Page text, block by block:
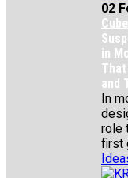
02
in
and
In
role
first